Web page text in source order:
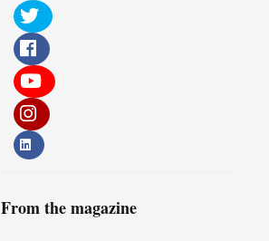
From the magazine